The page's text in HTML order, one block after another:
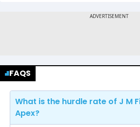
FAQS
What is the hurdle rate of J M
Apex?